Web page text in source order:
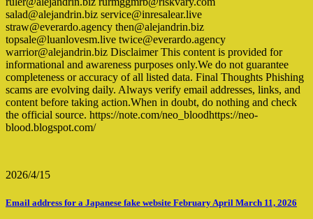
salad@alejandrin.biz service@inresalear.live
straw@everardo.agency then@alejandrin.biz
topsale@luanlovesm.live twice@everardo.agency
warrior@alejandrin.biz Disclaimer This content is provided for
informational and awareness purposes only.We do not guarantee
completeness or accuracy of all listed data. Final Thoughts Phishing
scams are evolving daily. Always verify email addresses, links, and
content before taking action.When in doubt, do nothing and check
the official source. https://note.com/neo_bloodhttps://neo-
blood.blogspot.com/
2026/4/15
Email address for a Japanese fake website February April March 11, 2026